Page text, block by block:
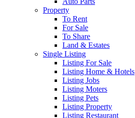
Property
To Rent
For Sale
To Share
Land & Estates
Single Listing
Listing For Sale
Listing Home & Hotels
Listing Jobs
Listing Moters
Listing Pets
Listing Property
Listing Restaurant